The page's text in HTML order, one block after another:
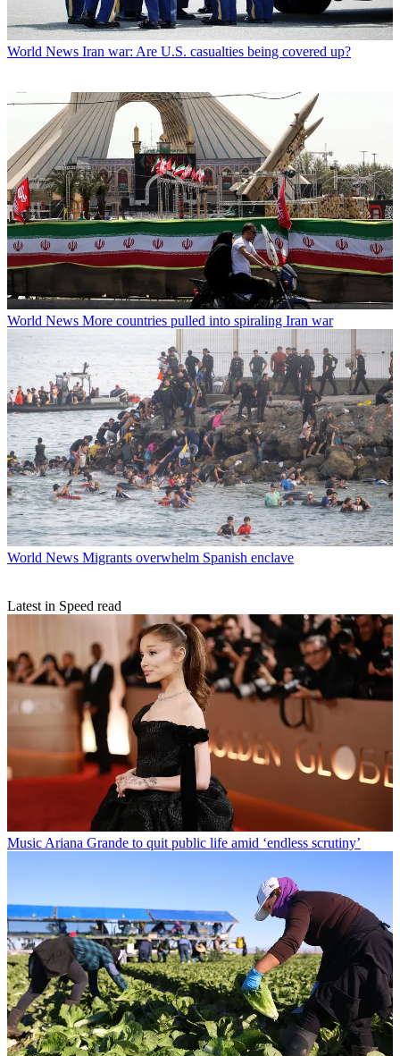
World News Iran war: Are U.S. casualties being covered up?
World News More countries pulled into spiraling Iran war
World News Migrants overwhelm Spanish enclave
Latest in Speed read
Music Ariana Grande to quit public life amid ‘endless scrutiny’